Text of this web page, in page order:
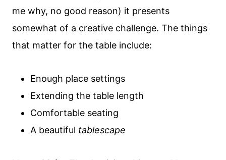
me why, no good reason) it presents
somewhat of a creative challenge. The things
that matter for the table include:
Enough place settings
Extending the table length
Comfortable seating
A beautiful tablescape